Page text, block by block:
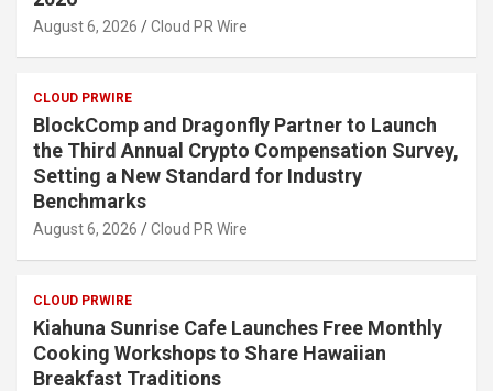
August 6, 2026 Cloud PR Wire
CLOUD PRWIRE
BlockComp and Dragonfly Partner to Launch
the Third Annual Crypto Compensation Survey,
Setting a New Standard for Industry
Benchmarks
August 6, 2026 Cloud PR Wire
CLOUD PRWIRE
Kiahuna Sunrise Cafe Launches Free Monthly
Cooking Workshops to Share Hawaiian
Breakfast Traditions